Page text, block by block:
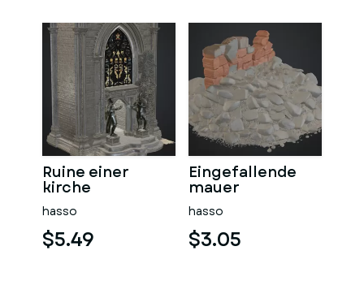
Ruine einer
kirche
hasso
$5.49
Eingefallende
mauer
hasso
$3.05